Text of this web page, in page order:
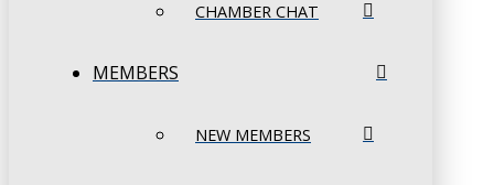
CHAMBER CHAT
MEMBERS
NEW MEMBERS